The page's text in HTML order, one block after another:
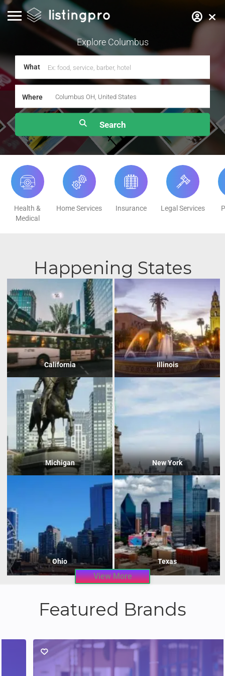
Explore Columbus
What
Where
Health &
Medical
Home Services Insurance Legal Services
Happening States
California Illinois
Michigan New York
Ohio Texas
View More
Featured Brands